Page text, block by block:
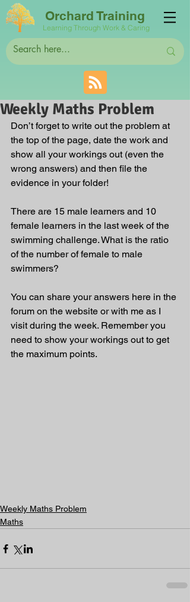
Orchard Training
Learning Through Work & Caring
Weekly Maths Problem
Don’t forget to write out the problem at
the top of the page, date the work and
show all your workings out (even the
wrong answers) and then file the
evidence in your folder!
There are 15 male learners and 10
female learners in the last week of the
swimming challenge. What is the ratio
of the number of female to male
swimmers?
You can share your answers here in the
forum on the website or with me as I
visit during the week. Remember you
need to show your workings out to get
the maximum points.
Weekly Maths Problem
Maths